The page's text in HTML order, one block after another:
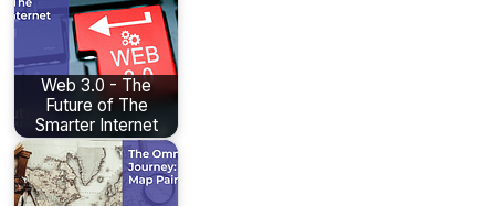
Web 3.0 - The
Future of The
Smarter Internet